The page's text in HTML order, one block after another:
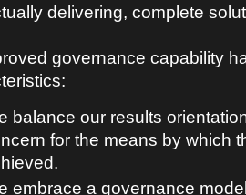
delivering, complete
governance capability
balance our results
for the means by which
embrace a governance